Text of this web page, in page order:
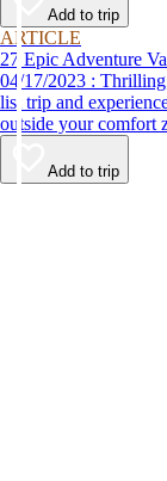
Add to trip
ARTICLE
27 Epic Adventure
04/17/2023 : Thrilling adventure vacations await! Book your bucket
list trip and
outside your comfort
Add to trip